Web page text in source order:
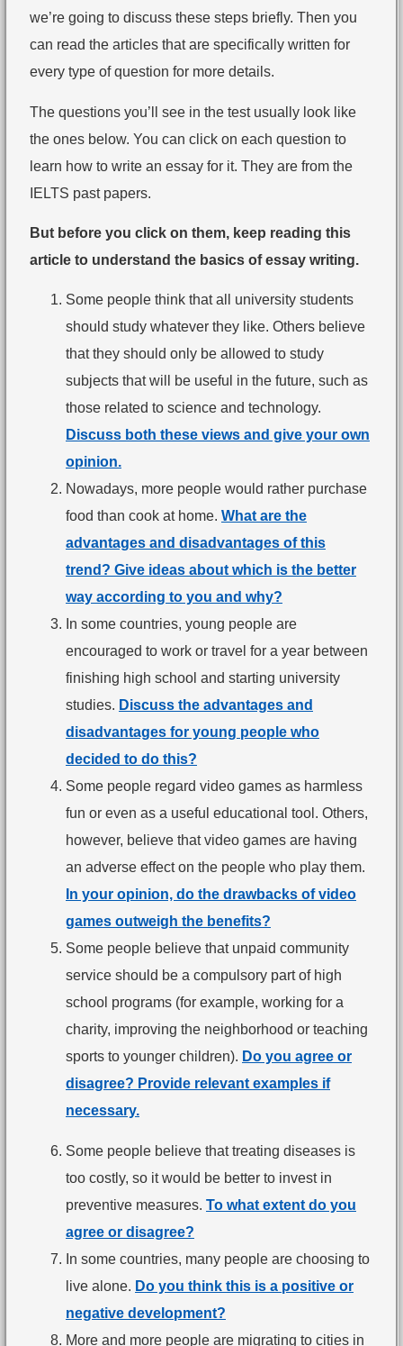
we’re going to discuss these steps briefly. Then you
can read the articles that are specifically written for
every type of question for more details.
The questions you’ll see in the test usually look like
the ones below. You can click on each question to
learn how to write an essay for it. They are from the
IELTS past papers.
But before you click on them, keep reading this
article to understand the basics of essay writing.
Some people think that all university students
should study whatever they like. Others believe
that they should only be allowed to study
subjects that will be useful in the future, such as
those related to science and technology.
Discuss both these views and give your own
opinion.
Nowadays, more people would rather purchase
food than cook at home. What are the
advantages and disadvantages of this
trend? Give ideas about which is the better
way according to you and why?
In some countries, young people are
encouraged to work or travel for a year between
finishing high school and starting university
studies. Discuss the advantages and
disadvantages for young people who
decided to do this?
Some people regard video games as harmless
fun or even as a useful educational tool. Others,
however, believe that video games are having
an adverse effect on the people who play them.
In your opinion, do the drawbacks of video
games outweigh the benefits?
Some people believe that unpaid community
service should be a compulsory part of high
school programs (for example, working for a
charity, improving the neighborhood or teaching
sports to younger children). Do you agree or
disagree? Provide relevant examples if
necessary.
Some people believe that treating diseases is
too costly, so it would be better to invest in
preventive measures. To what extent do you
agree or disagree?
In some countries, many people are choosing to
live alone. Do you think this is a positive or
negative development?
More and more people are migrating to cities in